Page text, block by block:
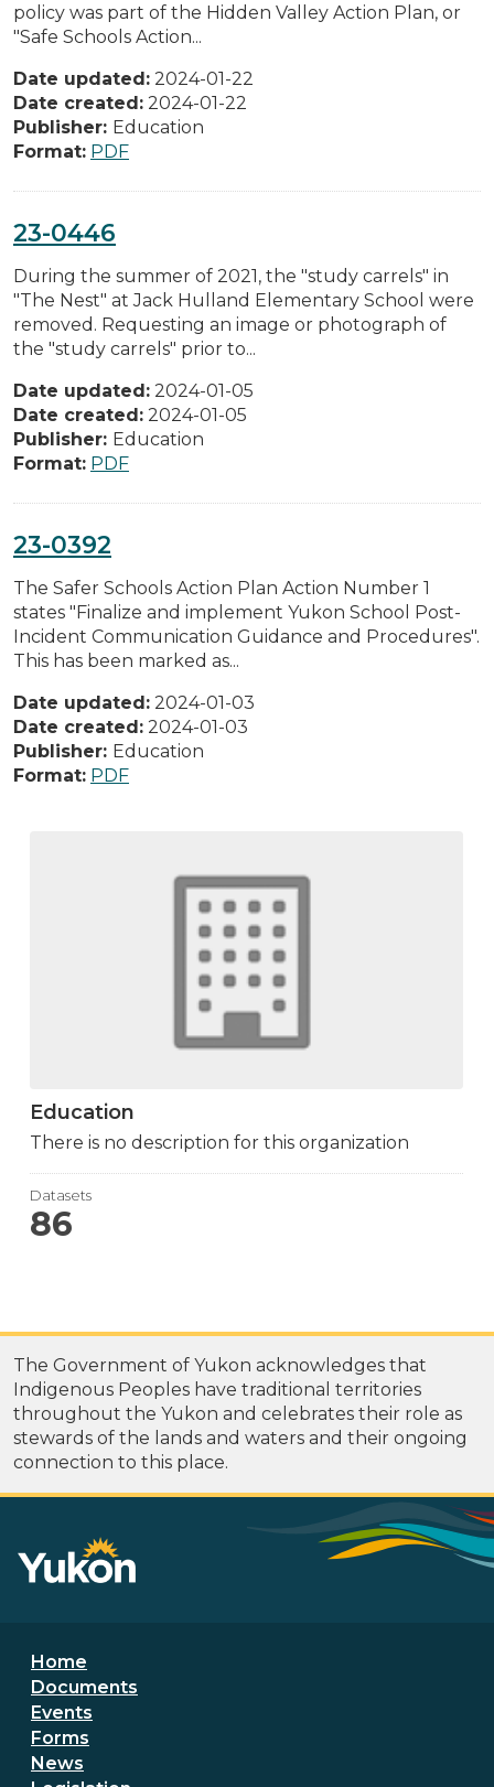
Education
There is no description for this organization
Datasets
86
policy was part of the Hidden Valley Action Plan, or
"Safe Schools Action...
Date updated: 2024-01-22
Date created: 2024-01-22
Publisher: Education
Format: PDF
23-0446
During the summer of 2021, the "study carrels" in
"The Nest" at Jack Hulland Elementary School were
removed. Requesting an image or photograph of
the "study carrels" prior to...
Date updated: 2024-01-05
Date created: 2024-01-05
Publisher: Education
Format: PDF
23-0392
The Safer Schools Action Plan Action Number 1
states "Finalize and implement Yukon School Post-
Incident Communication Guidance and Procedures".
This has been marked as...
Date updated: 2024-01-03
Date created: 2024-01-03
Publisher: Education
Format: PDF
The Government of Yukon acknowledges that
Indigenous Peoples have traditional territories
throughout the Yukon and celebrates their role as
stewards of the lands and waters and their ongoing
connection to this place.
Footer menu
Home
Documents
Events
Forms
News